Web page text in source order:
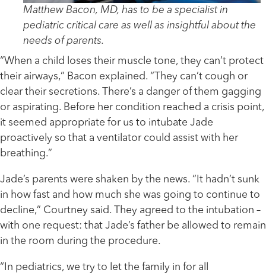
Matthew Bacon, MD, has to be a specialist in
pediatric critical care as well as insightful about the
needs of parents.
“When a child loses their muscle tone, they can’t protect
their airways,” Bacon explained. “They can’t cough or
clear their secretions. There’s a danger of them gagging
or aspirating. Before her condition reached a crisis point,
it seemed appropriate for us to intubate Jade
proactively so that a ventilator could assist with her
breathing.”
Jade’s parents were shaken by the news. “It hadn’t sunk
in how fast and how much she was going to continue to
decline,” Courtney said. They agreed to the intubation –
with one request: that Jade’s father be allowed to remain
in the room during the procedure.
“In pediatrics, we try to let the family in for all